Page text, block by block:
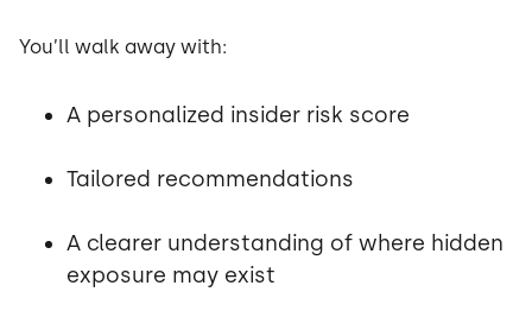
You’ll walk away with:
A personalized insider risk score
Tailored recommendations
A clearer understanding of where hidden
exposure may exist